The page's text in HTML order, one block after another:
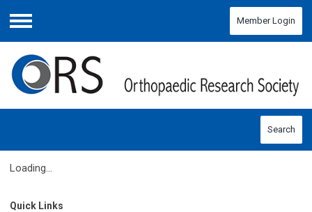
Menu
Member Login
Search
Loading...
Quick Links